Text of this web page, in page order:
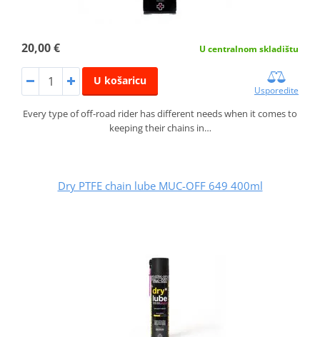
20,00 € U centralnom skladištu
U košaricu
Usporedite
Every type of off-road rider has different needs when it comes to
keeping their chains in…
Dry PTFE chain lube MUC-OFF 649 400ml